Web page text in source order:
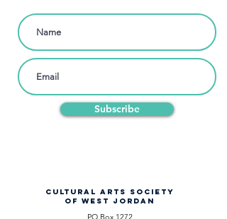
Subscribe
CULTURAL ARTS SOCIETY
OF WEST JORDAN
PO Box 1272